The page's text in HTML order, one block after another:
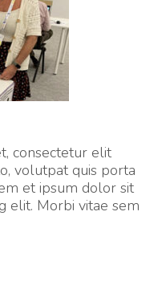
consectetur elit
volutpat quis porta
et ipsum dolor sit
elit. Morbi vitae sem